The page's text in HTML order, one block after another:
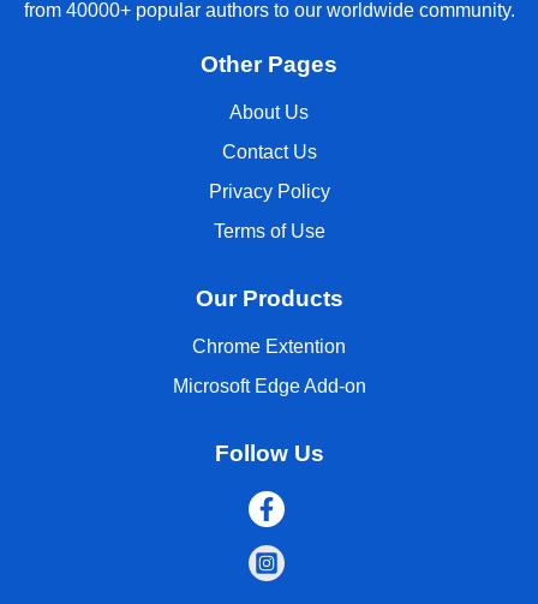
from 40000+ popular authors to our worldwide community.
Other Pages
About Us
Contact Us
Privacy Policy
Terms of Use
Our Products
Chrome Extention
Microsoft Edge Add-on
Follow Us